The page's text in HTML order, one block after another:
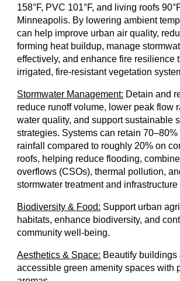
158°F, PVC 101°F, and living roofs
Minneapolis. By lowering ambient
can help improve urban air quality,
forming heat buildup, manage
effectively, and enhance fire resilience
irrigated, fire-resistant vegetation
Stormwater Management: Detain and
reduce runoff volume, lower peak flow
water quality, and support sustainable
strategies. Systems can retain 70–80%
rainfall compared to roughly 20% on
roofs, helping reduce flooding,
overflows (CSOs), thermal pollution,
stormwater treatment and infrastructure
Biodiversity & Food: Support urban
habitats, enhance biodiversity, and
community well-being.
Aesthetics & Space: Beautify buildings
accessible green amenity spaces with